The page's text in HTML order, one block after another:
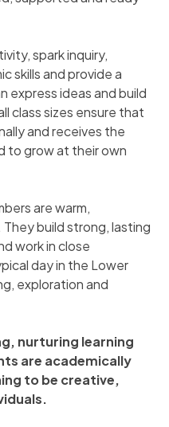
spark inquiry,
skills and provide a
express ideas and build
class sizes ensure that
and receives the
to grow at their own
are warm,
build strong, lasting
work in close
day in the Lower
exploration and
nurturing learning
are academically
to be creative,